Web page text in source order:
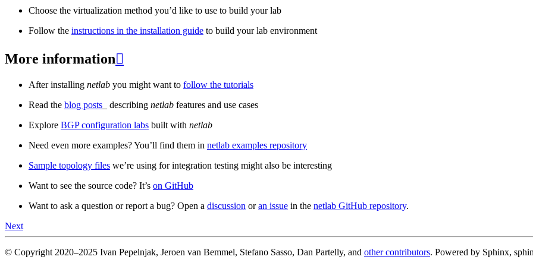
Choose the virtualization method you’d like to use to build your lab
Follow the instructions in the installation guide to build your lab environment
More information
After installing netlab you might want to follow the tutorials
Read the blog posts _ describing netlab features and use cases
Explore BGP configuration labs built with netlab
Need even more examples? You’ll find them in netlab examples repository
Sample topology files we’re using for integration testing might also be interesting
Want to see the source code? It’s on GitHub
Want to ask a question or report a bug? Open a discussion oran issue in the netlab GitHub repository.
Next
© Copyright 2020–2025 Ivan Pepelnjak, Jeroen van Bemmel, Stefano Sasso, Dan Partelly, and other contributors. Powered by Sphinx,